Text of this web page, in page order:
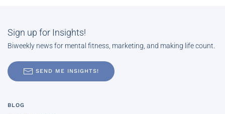
Sign up for Insights!
Biweekly news for mental fitness, marketing, and making life count.
SEND ME INSIGHTS!
BLOG